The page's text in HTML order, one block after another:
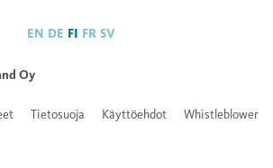
EN DE FI FR SV
Oy
Tietosuoja Käyttöehdot
Whistleblower